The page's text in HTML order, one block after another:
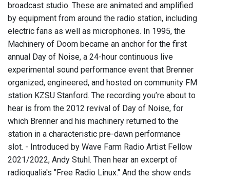
broadcast studio. These are animated and amplified
by equipment from around the radio station, including
electric fans as well as microphones. In 1995, the
Machinery of Doom became an anchor for the first
annual Day of Noise, a 24-hour continuous live
experimental sound performance event that Brenner
organized, engineered, and hosted on community FM
station KZSU Stanford. The recording you’re about to
hear is from the 2012 revival of Day of Noise, for
which Brenner and his machinery returned to the
station in a characteristic pre-dawn performance
slot. - Introduced by Wave Farm Radio Artist Fellow
2021/2022, Andy Stuhl. Then hear an excerpt of
radioqualia's "Free Radio Linux." And the show ends